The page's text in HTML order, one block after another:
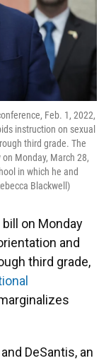
Feb. 1, 2022,
instruction on sexual
third grade. The
Monday, March 28,
in which he and
Blackwell)
bill on Monday
and
third grade,
DeSantis, an